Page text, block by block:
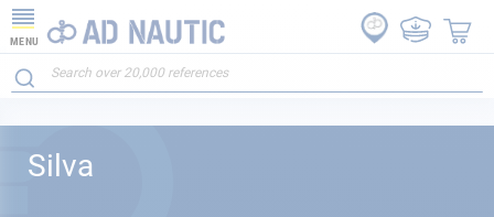
MENU
Silva